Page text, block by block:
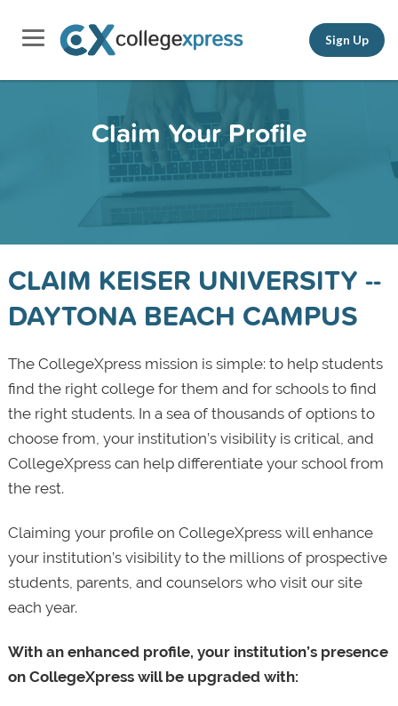
Sign Up
Claim Your Profile
CLAIM KEISER UNIVERSITY --
DAYTONA BEACH CAMPUS
The CollegeXpress mission is simple: to help students
find the right college for them and for schools to find
the right students. In a sea of thousands of options to
choose from, your institution’s visibility is critical, and
CollegeXpress can help differentiate your school from
the rest.
Claiming your profile on CollegeXpress will enhance
your institution’s visibility to the millions of prospective
students, parents, and counselors who visit our site
each year.
With an enhanced profile, your institution’s presence
on CollegeXpress will be upgraded with: